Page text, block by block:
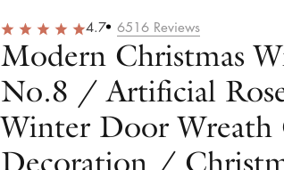
4.7 6516 Reviews
Modern Christmas
No.8 / Artificial
Winter Door Wreath
Decoration /